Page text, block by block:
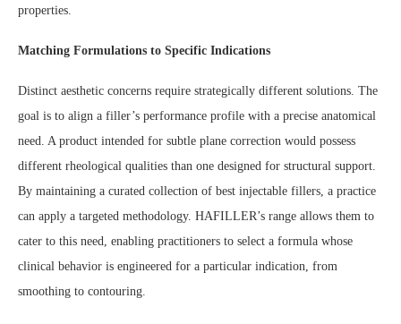
properties.
Matching Formulations to Specific Indications
Distinct aesthetic concerns require strategically different solutions. The
goal is to align a filler’s performance profile with a precise anatomical
need. A product intended for subtle plane correction would possess
different rheological qualities than one designed for structural support.
By maintaining a curated collection of best injectable fillers, a practice
can apply a targeted methodology. HAFILLER’s range allows them to
cater to this need, enabling practitioners to select a formula whose
clinical behavior is engineered for a particular indication, from
smoothing to contouring.